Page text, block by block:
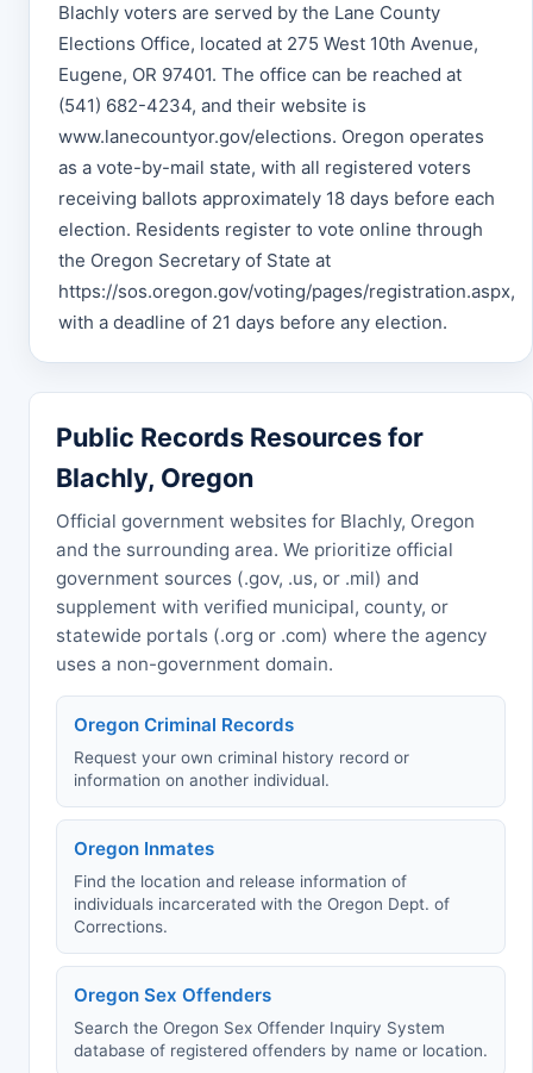
Blachly voters are served by the Lane County
Elections Office, located at 275 West 10th Avenue,
Eugene, OR 97401. The office can be reached at
(541) 682-4234, and their website is
www.lanecountyor.gov/elections. Oregon operates
as a vote-by-mail state, with all registered voters
receiving ballots approximately 18 days before each
election. Residents register to vote online through
the Oregon Secretary of State at
https://sos.oregon.gov/voting/pages/registration.aspx,
with a deadline of 21 days before any election.
Public Records Resources for
Blachly, Oregon
Official government websites for Blachly, Oregon
and the surrounding area. We prioritize official
government sources (.gov, .us, or .mil) and
supplement with verified municipal, county, or
statewide portals (.org or .com) where the agency
uses a non-government domain.
Oregon Criminal Records
Request your own criminal history record or
information on another individual.
Oregon Inmates
Find the location and release information of
individuals incarcerated with the Oregon Dept. of
Corrections.
Oregon Sex Offenders
Search the Oregon Sex Offender Inquiry System
database of registered offenders by name or location.